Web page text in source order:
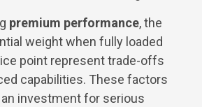
premium performance, the
weight when fully loaded
point represent trade-offs
capabilities. These factors
investment for serious